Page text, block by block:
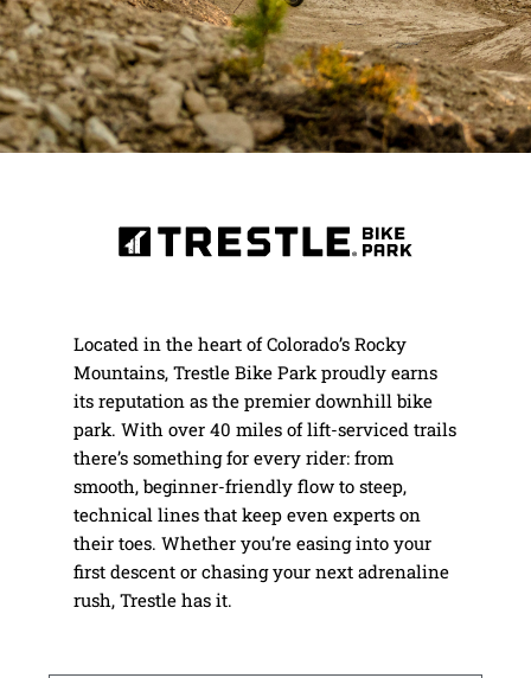
Located in the heart of Colorado’s Rocky
Mountains, Trestle Bike Park proudly earns
its reputation as the premier downhill bike
park. With over 40 miles of lift-serviced trails
there’s something for every rider: from
smooth, beginner-friendly flow to steep,
technical lines that keep even experts on
their toes. Whether you’re easing into your
first descent or chasing your next adrenaline
rush, Trestle has it.